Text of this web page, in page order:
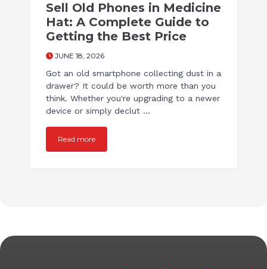
Sell Old Phones in Medicine
Hat: A Complete Guide to
Getting the Best Price
JUNE 18, 2026
Got an old smartphone collecting dust in a
drawer? It could be worth more than you
think. Whether you're upgrading to a newer
device or simply declut ...
Read more